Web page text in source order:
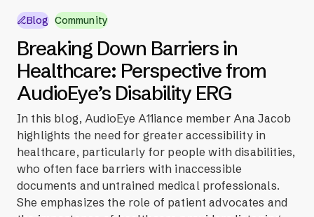
Blog Community
Breaking Down Barriers in
Healthcare: Perspective from
AudioEye’s Disability ERG
In this blog, AudioEye A11iance member Ana Jacob
highlights the need for greater accessibility in
healthcare, particularly for people with disabilities,
who often face barriers with inaccessible
documents and untrained medical professionals.
She emphasizes the role of patient advocates and